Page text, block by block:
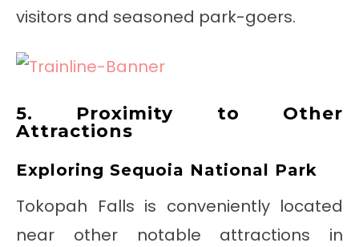
visitors and seasoned park-goers.
5. Proximity to Other
Attractions
Exploring Sequoia National Park
Tokopah Falls is conveniently located
near other notable attractions in